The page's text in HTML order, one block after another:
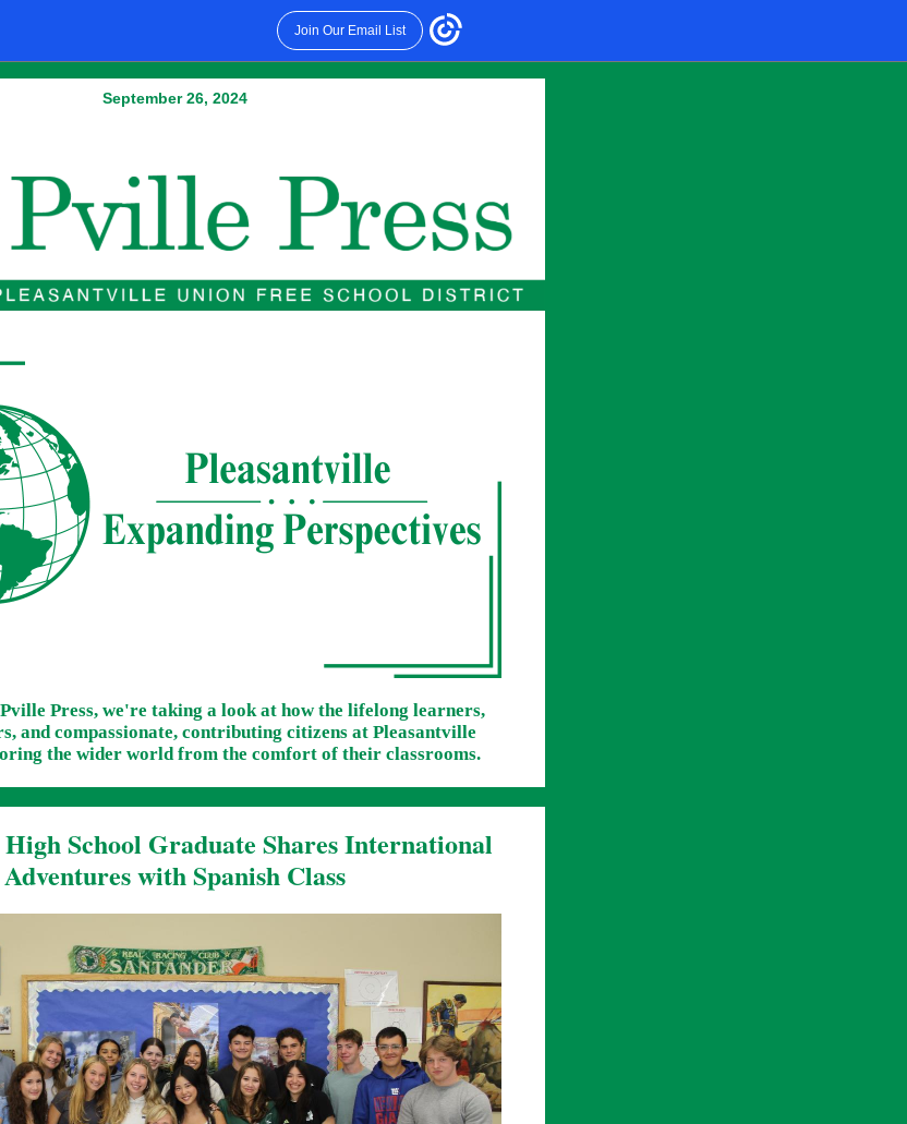
Join Our Email List
September 26, 2024
Press, we're taking a look at how the lifelong learners,
and compassionate, contributing citizens at Pleasantville
the wider world from the comfort of their classrooms.
School Graduate Shares International
Adventures with Spanish Class